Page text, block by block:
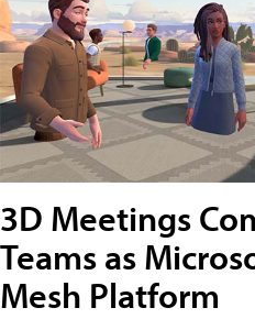
3D Meetings
Teams as
Mesh Platform